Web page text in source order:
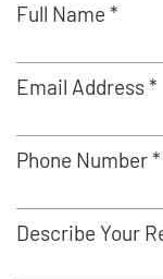
Full Name *
Email Address *
Phone Number *
Describe Your